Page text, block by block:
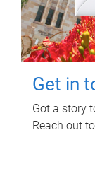
Get in
Got a story
Reach out